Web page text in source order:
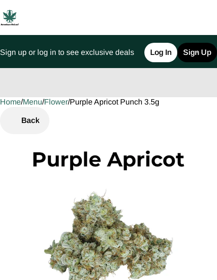
Sign up or log in to see exclusive deals Log In Sign Up
Home/Menu/Flower/Purple Apricot Punch 3.5g
Back
0